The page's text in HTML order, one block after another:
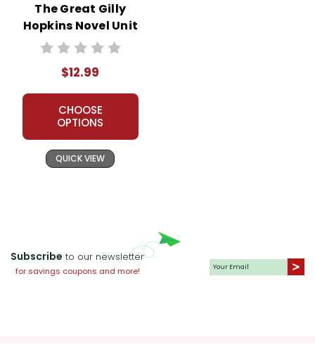
The Great Gilly
Hopkins Novel Unit
Teacher Guide
$12.99
CHOOSE
OPTIONS
QUICK VIEW
Subscribe to our newsletter
for savings coupons and more!